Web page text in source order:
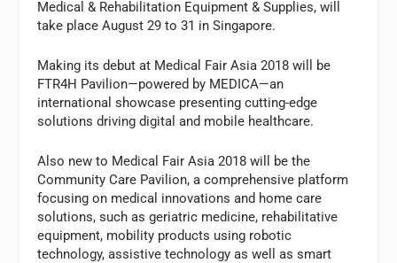
Medical & Rehabilitation Equipment & Supplies, will
take place August 29 to 31 in Singapore.
Making its debut at Medical Fair Asia 2018 will be
FTR4H Pavilion—powered by MEDICA—an
international showcase presenting cutting-edge
solutions driving digital and mobile healthcare.
Also new to Medical Fair Asia 2018 will be the
Community Care Pavilion, a comprehensive platform
focusing on medical innovations and home care
solutions, such as geriatric medicine, rehabilitative
equipment, mobility products using robotic
technology, assistive technology as well as smart